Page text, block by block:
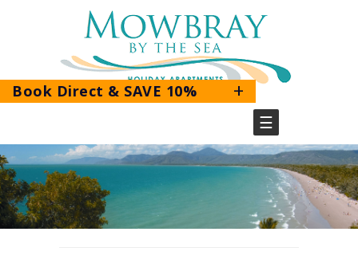
☰
Book Direct & SAVE 10% +